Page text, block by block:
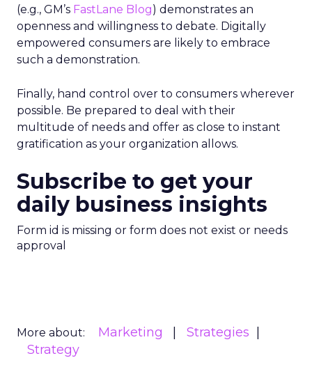
(e.g., GM’s FastLane Blog) demonstrates an
openness and willingness to debate. Digitally
empowered consumers are likely to embrace
such a demonstration.
Finally, hand control over to consumers wherever
possible. Be prepared to deal with their
multitude of needs and offer as close to instant
gratification as your organization allows.
Subscribe to get your
daily business insights
Form id is missing or form does not exist or needs
approval
More about: Marketing
Strategies
Strategy